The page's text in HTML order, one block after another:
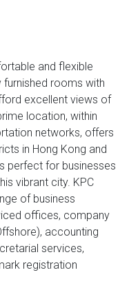
and flexible
furnished rooms with
excellent views of
location, within
networks, offers
in Hong Kong and
perfect for businesses
vibrant city. KPC
of business
offices, company
accounting
services,
registration